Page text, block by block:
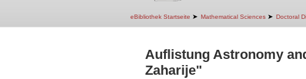
eBibliothek Startseite ➤ Mathematical Sciences ➤ Doctoral
Auflistung Astronomy
Zaharije"